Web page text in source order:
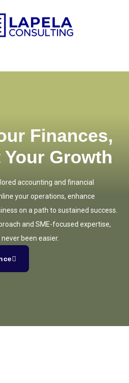
Finances,
Growth
accounting and financial
your operations, enhance
on a path to sustained success.
and SME-focused expertise,
been easier.